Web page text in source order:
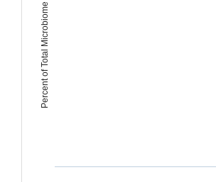
Percent of Total Microbiome